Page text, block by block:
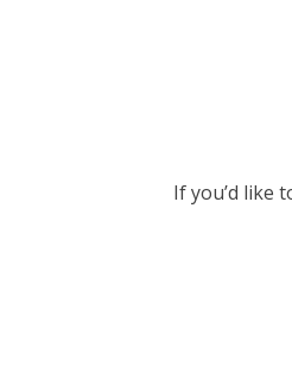
If you’d like